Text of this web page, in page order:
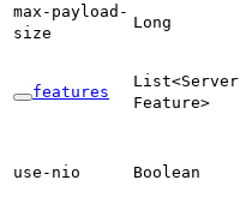
max- payload-
size
Long
features
List<Server
Feature>
use- nio Boolean